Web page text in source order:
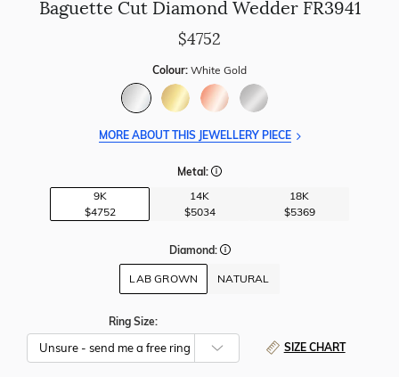
Baguette Cut Diamond Wedder FR3941
$4752
Colour: White Gold
MORE ABOUT THIS JEWELLERY PIECE
Metal:
9K
$4752
14K
$5034
18K
$5369
Diamond:
LAB GROWN NATURAL
Ring Size:
SIZE CHART